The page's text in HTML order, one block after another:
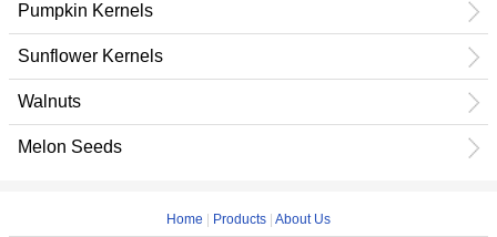
Pumpkin Kernels
Sunflower Kernels
Walnuts
Melon Seeds
Home Products About Us